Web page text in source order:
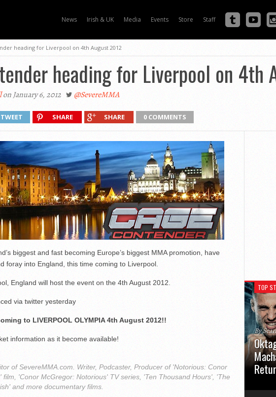
News Irish & UK Media Events Store Staff
heading for Liverpool on 4th August 2012
heading for Liverpool on 4th
on January 6, 2012 @SevereMMA
TWEET SHARE SHARE 0 COMMENTS
biggest and fast becoming Europe’s biggest MMA promotion, have
foray into England, this time coming to Liverpool.
England will host the event on the 4th August 2012.
via twitter yesterday
to LIVERPOOL OLYMPIA 4th August 2012!!
information as it become available!
of SevereMMA.com. Writer, Podcaster, Producer of 'Notorious: Conor
film, 'Conor McGregor: Notorious' TV series, 'Ten Thousand Hours', 'The
and more documentary films.
TOP
By